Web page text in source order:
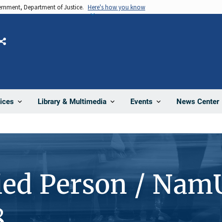
Department of Justice. Here's how you know
Library & Multimedia Events News Center
Share
Person /